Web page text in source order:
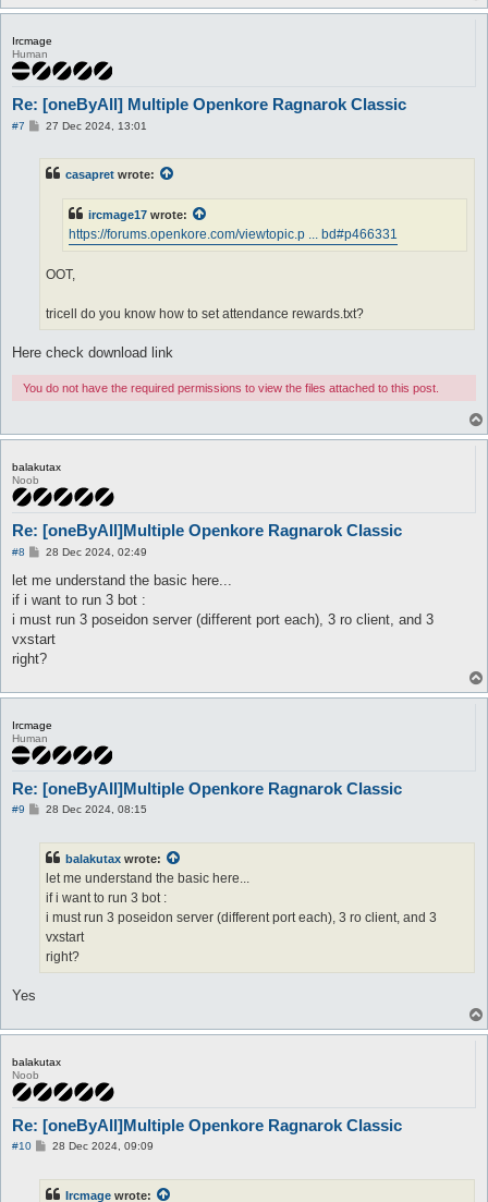
Ircmage
Human
Re: [oneByAll] Multiple Openkore Ragnarok Classic
#7
P27 Dec 2024, 13:01
casapret wrote:
ircmage17 wrote:
https://forums.openkore.com/viewtopic.p ... bd#p466331
OOT,
tricell do you know how to set attendance rewards.txt?
Here check download link
You do not have the required permissions to view the files attached to this post.
balakutax
Noob
Re: [oneByAll]Multiple Openkore Ragnarok Classic
#8
P
s
28 Dec 2024, 02:49
let me understand the basic here...
if i want to run 3 bot :
i must run 3 poseidon server (different port each), 3 ro client, and 3
vxstart
right?
Ircmage
Human
Re: [oneByAll]Multiple Openkore Ragnarok Classic
#9
P28 Dec 2024, 08:15
balakutax wrote:
let me understand the basic here...
if i want to run 3 bot :
i must run 3 poseidon server (different port each), 3 ro client, and 3
vxstart
right?
Yes
balakutax
Noob
Re: [oneByAll]Multiple Openkore Ragnarok Classic
#10
P28 Dec 2024, 09:09
Ircmage wrote: